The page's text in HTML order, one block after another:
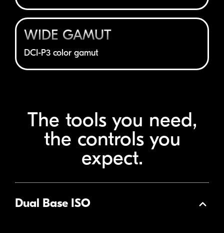
WIDE GAMUT
DCI-P3 color gamut
The tools you need,
the controls you
expect.
Collapse
Dual Base ISO